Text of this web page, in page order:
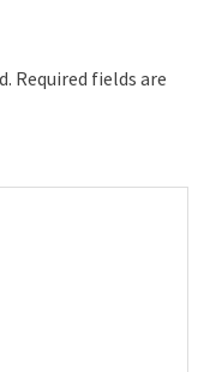
Required fields are